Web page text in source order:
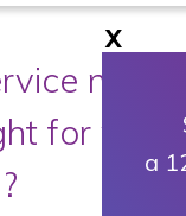
for your
X
a